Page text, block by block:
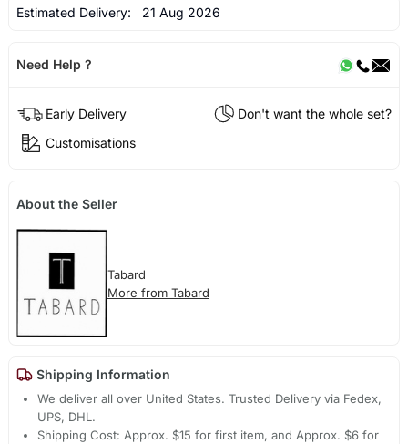
Estimated Delivery: 21 Aug 2026
Need Help ?
Early Delivery
Don't want the whole set?
Customisations
About the Seller
Tabard
More from Tabard
Shipping Information
We deliver all over United States. Trusted Delivery via Fedex,
UPS, DHL.
Shipping Cost: Approx. $15 for first item, and Approx. $6 for